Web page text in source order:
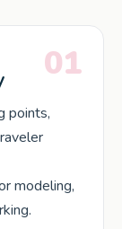
01
points,
modeling,